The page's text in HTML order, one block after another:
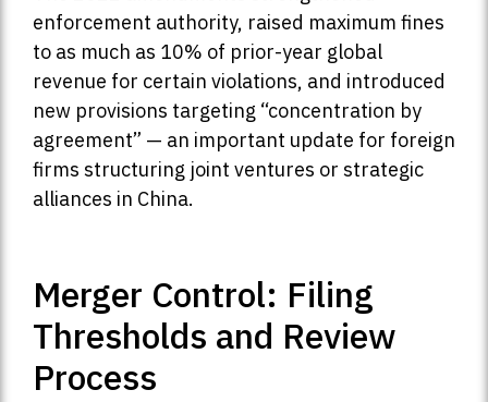
enforcement authority, raised maximum fines
to as much as 10% of prior-year global
revenue for certain violations, and introduced
new provisions targeting “concentration by
agreement” — an important update for foreign
firms structuring joint ventures or strategic
alliances in China.
Merger Control: Filing
Thresholds and Review
Process